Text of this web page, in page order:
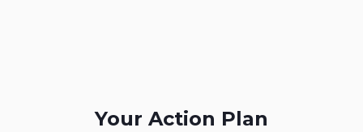
Your Action Plan